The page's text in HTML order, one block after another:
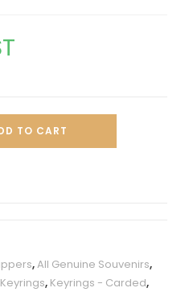
TO CART
,All Genuine Souvenirs,
Keyrings, Keyrings - Carded,